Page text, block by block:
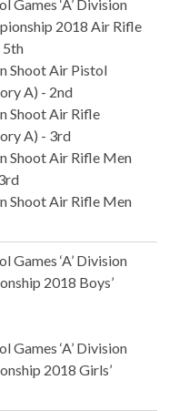
Games ‘A’ Division
2018 Air Rifle
5th
Shoot Air Pistol
A) - 2nd
Shoot Air Rifle
A) - 3rd
Shoot Air Rifle Men
Shoot Air Rifle Men
Games ‘A’ Division
2018 Boys’
Games ‘A’ Division
2018 Girls’